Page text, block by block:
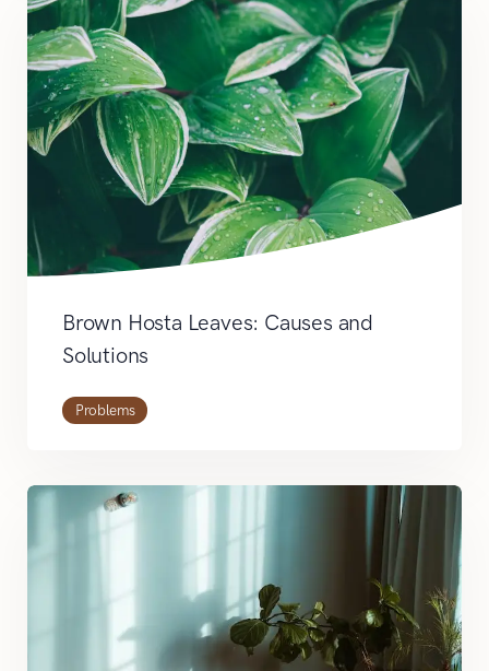
Brown Hosta Leaves: Causes and
Solutions
Problems